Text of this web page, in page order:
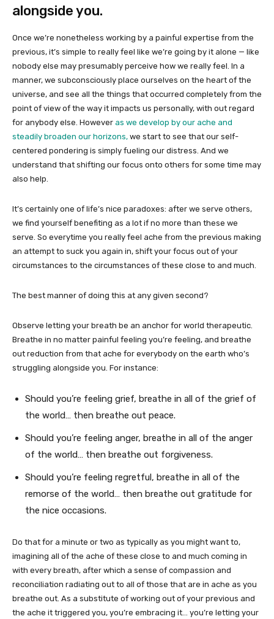
alongside you.
Once we’re nonetheless working by a painful expertise from the
previous, it’s simple to really feel like we’re going by it alone — like
nobody else may presumably perceive how we really feel. In a
manner, we subconsciously place ourselves on the heart of the
universe, and see all the things that occurred completely from the
point of view of the way it impacts us personally, with out regard
for anybody else. However as we develop by our ache and
steadily broaden our horizons, we start to see that our self-
centered pondering is simply fueling our distress. And we
understand that shifting our focus onto others for some time may
also help.
It’s certainly one of life’s nice paradoxes: after we serve others,
we find yourself benefiting as a lot if no more than these we
serve. So everytime you really feel ache from the previous making
an attempt to suck you again in, shift your focus out of your
circumstances to the circumstances of these close to and much.
The best manner of doing this at any given second?
Observe letting your breath be an anchor for world therapeutic.
Breathe in no matter painful feeling you’re feeling, and breathe
out reduction from that ache for everybody on the earth who’s
struggling alongside you. For instance:
Should you’re feeling grief, breathe in all of the grief of
the world… then breathe out peace.
Should you’re feeling anger, breathe in all of the anger
of the world… then breathe out forgiveness.
Should you’re feeling regretful, breathe in all of the
remorse of the world… then breathe out gratitude for
the nice occasions.
Do that for a minute or two as typically as you might want to,
imagining all of the ache of these close to and much coming in
with every breath, after which a sense of compassion and
reconciliation radiating out to all of those that are in ache as you
breathe out. As a substitute of working out of your previous and
the ache it triggered you, you’re embracing it… you’re letting your